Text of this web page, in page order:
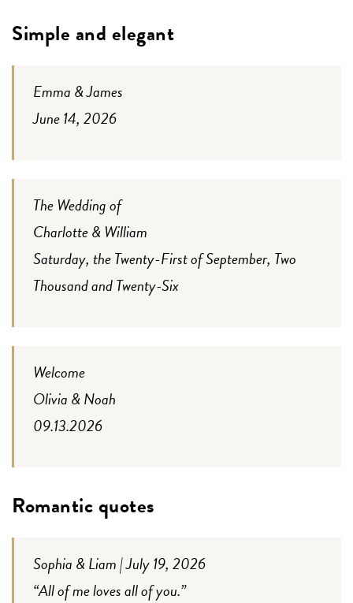
Simple and elegant
Emma & James
June 14, 2026
The Wedding of
Charlotte & William
Saturday, the Twenty-First of September, Two
Thousand and Twenty-Six
Welcome
Olivia & Noah
09.13.2026
Romantic quotes
Sophia & Liam | July 19, 2026
“All of me loves all of you.”